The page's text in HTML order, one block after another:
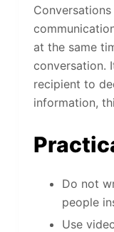
at the same
conversation.
recipient to
information,
Do not
people
Use